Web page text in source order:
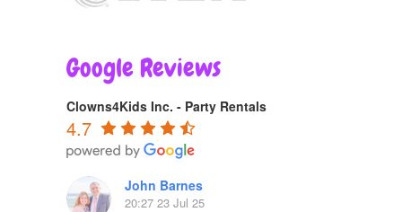
Google Reviews
Clowns4Kids Inc. - Party Rentals
4.7
John Barnes
20:27 23 Jul 25